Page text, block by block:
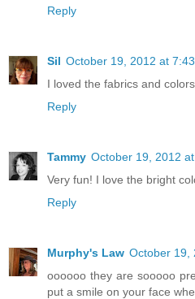
Reply
Sil October 19, 2012 at
I loved the fabrics and
Reply
Tammy October 19, 2012
Very fun! I love the bright
Reply
Murphy's Law October 19,
oooooo they are sooooo
put a smile on your face